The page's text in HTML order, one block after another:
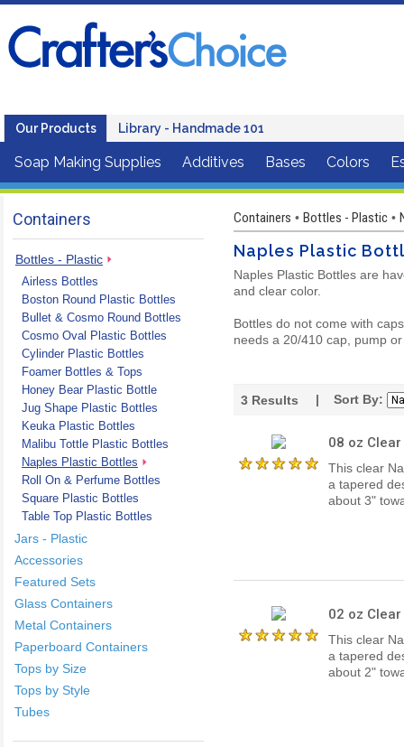
Our Products Library - Handmade 101
Soap Making Supplies Additives Bases Colors
Containers
Bottles - Plastic
Airless Bottles
Boston Round Plastic Bottles
Bullet & Cosmo Round Bottles
Cosmo Oval Plastic Bottles
Cylinder Plastic Bottles
Foamer Bottles & Tops
Honey Bear Plastic Bottle
Jug Shape Plastic Bottles
Keuka Plastic Bottles
Malibu Tottle Plastic Bottles
Naples Plastic Bottles
Roll On & Perfume Bottles
Square Plastic Bottles
Table Top Plastic Bottles
Jars - Plastic
Accessories
Featured Sets
Glass Containers
Metal Containers
Paperboard Containers
Tops by Size
Tops by Style
Tubes
Containers • Bottles - Plastic •
Naples Plastic
Naples Plastic Bottles are
and clear color.
Bottles do not come with
needs a 20/410 cap, pump
3 Results | Sort By:
08 oz
This clear
a tapered
about 3"
02 oz
This clear
a tapered
about 2"